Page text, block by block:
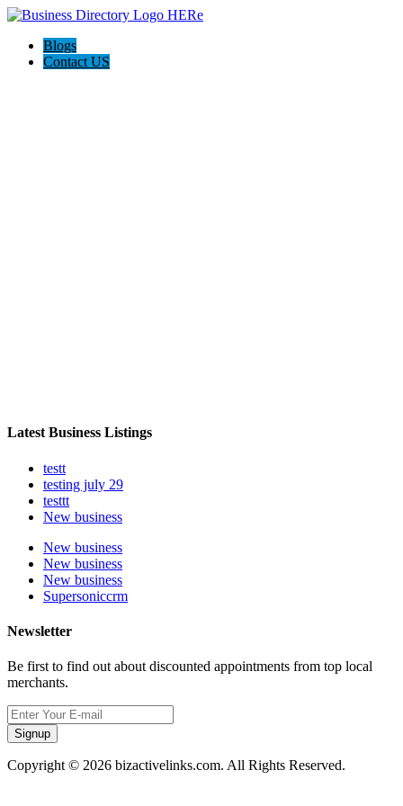
Blogs
Contact US
Latest Business Listings
testt
testing july 29
testtt
New business
New business
New business
New business
Supersoniccrm
Newsletter
Be first to find out about discounted appointments from top local
merchants.
Signup
Copyright © 2026 bizactivelinks.com. All Rights Reserved.